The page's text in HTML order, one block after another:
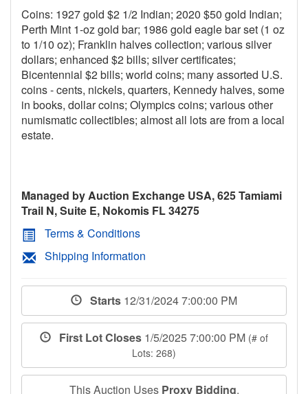
Coins: 1927 gold $2 1/2 Indian; 2020 $50 gold Indian;
Perth Mint 1-oz gold bar; 1986 gold eagle bar set (1 oz
to 1/10 oz); Franklin halves collection; various silver
dollars; enhanced $2 bills; silver certificates;
Bicentennial $2 bills; world coins; many assorted U.S.
coins - cents, nickels, quarters, Kennedy halves, some
in books, dollar coins; Olympics coins; various other
numismatic collectibles; almost all lots are from a local
estate.
Managed by Auction Exchange USA, 625 Tamiami
Trail N, Suite E, Nokomis FL 34275
Terms & Conditions
Shipping Information
Starts 12/31/2024 7:00:00 PM
First Lot Closes 1/5/2025 7:00:00 PM (# of
Lots: 268)
This Auction Uses Proxy Bidding.